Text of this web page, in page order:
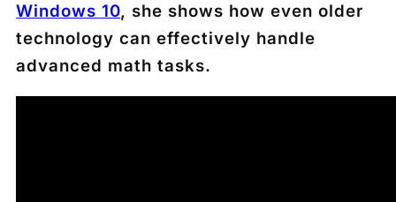
Windows 10, she shows how even older
technology can effectively handle
advanced math tasks.